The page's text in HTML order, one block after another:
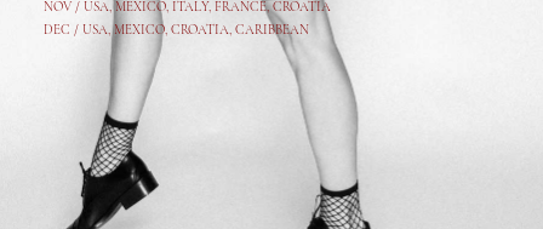
NOV / USA, MEXICO, ITALY, FRANCE,CROATIA
DEC / USA, MEXICO, CROATIA, CARIBBEAN